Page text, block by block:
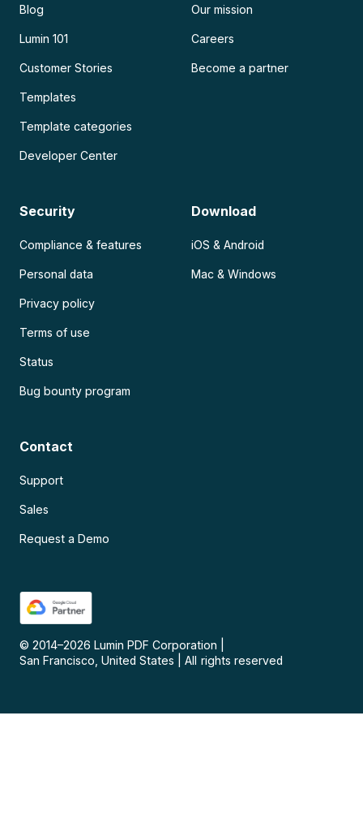
Blog
Lumin 101
Customer Stories
Templates
Template categories
Developer Center
Our mission
Careers
Become a partner
Security
Compliance & features
Personal data
Privacy policy
Terms of use
Status
Bug bounty program
Download
iOS & Android
Mac & Windows
Contact
Support
Sales
Request a Demo
© 2014–2026 Lumin PDF Corporation
San Francisco, United States
All rights reserved